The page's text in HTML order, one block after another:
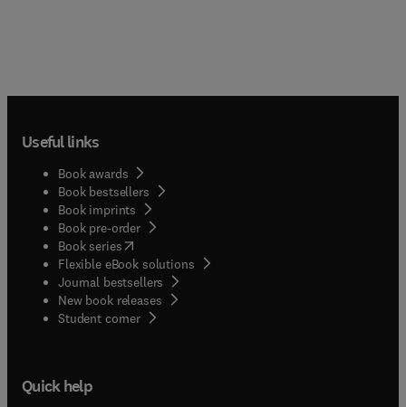
Useful links
Book awards
Book bestsellers
Book imprints
Book pre-order
Book series(opens in new tab/window
Flexible eBook solutions
Journal bestsellers
New book releases
Student corner( opens in new tab/window
Quick help